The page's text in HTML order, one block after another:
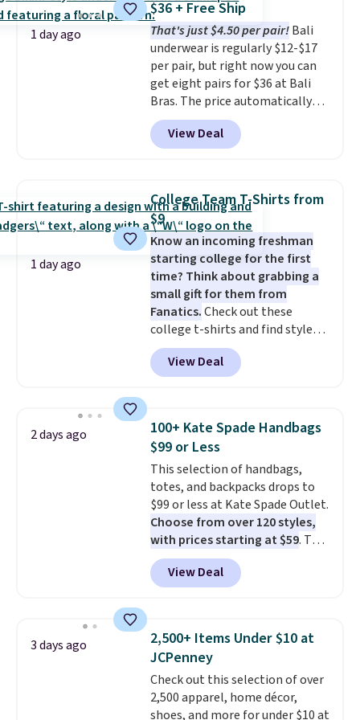
$34.97. This is the lowest we
could find on this bag by $35!
The New Balance 204L is the
retro runner that looks
intentional with everything,
and the Herschel Alberni Tote
is the everyday bag people
keep for years. Both at prices
orders of $50 or more.
Otherwise, it adds $6.95. Editor's
Note: Items in this sale are final,
so that means no exchanges or
returns.
1 day ago
$36 + Free Ship
That's just $4.50 per pair!Bali
underwear is regularly $12-$17
per pair, but right now you can
get eight pairs for $36 at Bali
Bras. The price automatically
drops to $4.50 per pair after
adding at least six styles to your
cart. That's the lowest price
underwear. Better yet, get free
shipping after logging into your
free Bali Rewards account,
saving you $6.99 in fees.
View Deal
1 day ago
College Team T-Shirts from
$9
Know an incoming freshman
starting college for the first
time? Think about grabbing a
small gift for them from
Fanatics.Check out these
college t-shirts and find styles
for as low as $9 at Fanatics.com.
This University of Wisconsin
Badgers T-Shirt. It originally
available for $8.99. That's the
lowest price we've ever seen.
Sizes S-2XL are available.
Shipping adds $4.99 or is free on
orders over $39 when you add
code SCHOOL. Check the sidebar
to find your desired school
before browsing.
View Deal
2 days ago
100+ Kate Spade Handbags
$99 or Less
This selection of handbags,
totes, and backpacks drops to
$99 or less at Kate Spade Outlet.
Choose from over 120 styles,
with prices starting at $59. The
featured Ali Suede Mini
Crossbody Bag falls from $339
to $99. It comes with two
shoulder bag or crossbody. This
new style is roomy enough to fit
most large phones and smaller
wallets. It's also available in
Pale Sapphire or Black leather
View Deal
3 days ago
2,500+ Items Under $10 at
JCPenney
Check out this selection of over
2,500 apparel, home décor,
shoes, and more for under $10 at